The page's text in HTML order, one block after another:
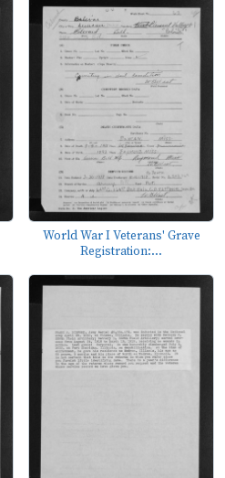
World War I Veterans' Grave
Registration:...